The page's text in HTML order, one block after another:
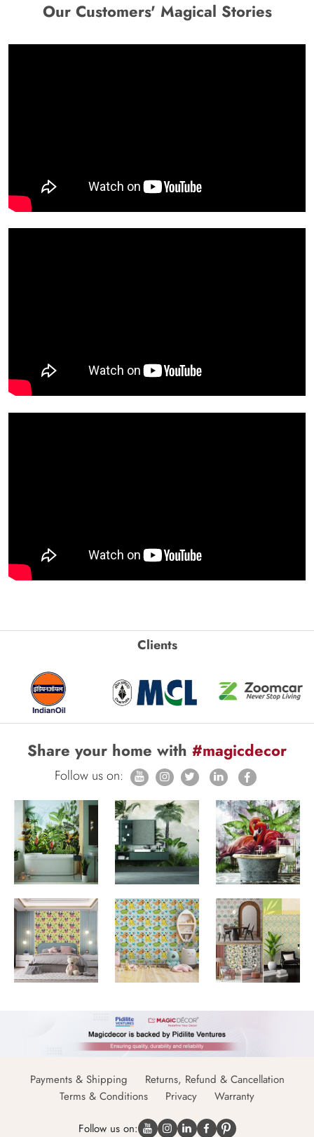
Our Customers' Magical Stories
Clients
Share your home with #magicdecor
Follow us on:
Payments & Shipping
Returns, Refund & Cancellation
Terms & Conditions
Privacy Warranty
Follow us on: